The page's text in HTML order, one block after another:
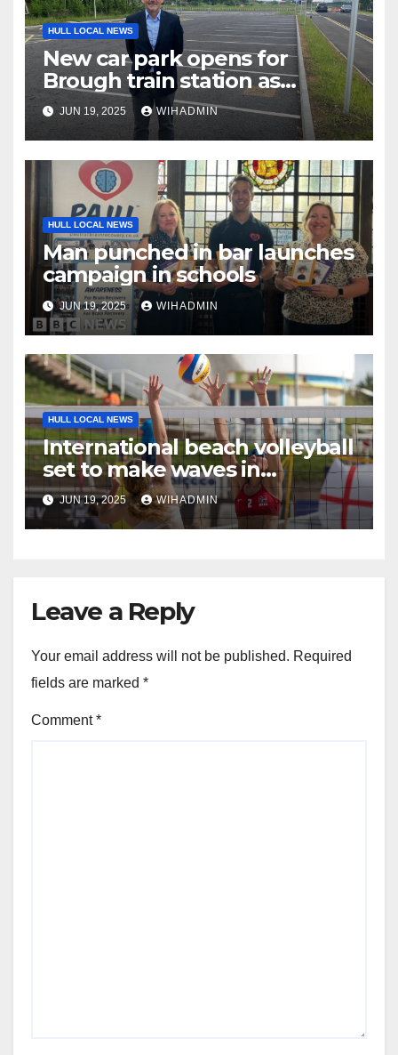
HULL LOCAL NEWS
New car park opens for
Brough train station as
demand rises
JUN 19, 2025 WIHADMIN
HULL LOCAL NEWS
Man punched in bar launches
campaign in schools
JUN 19, 2025 WIHADMIN
HULL LOCAL NEWS
International beach volleyball
set to make waves in
Bridlington
JUN 19, 2025 WIHADMIN
Leave a Reply
Your email address will not be published. Required
fields are marked *
Comment*